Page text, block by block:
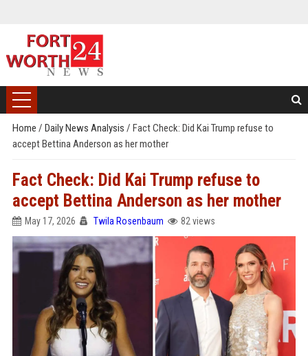
Home / Daily News Analysis / Fact Check: Did Kai Trump refuse to
accept Bettina Anderson as her mother
Fact Check: Did Kai Trump refuse to
accept Bettina Anderson as her mother
May 17, 2026 Twila Rosenbaum 82 views